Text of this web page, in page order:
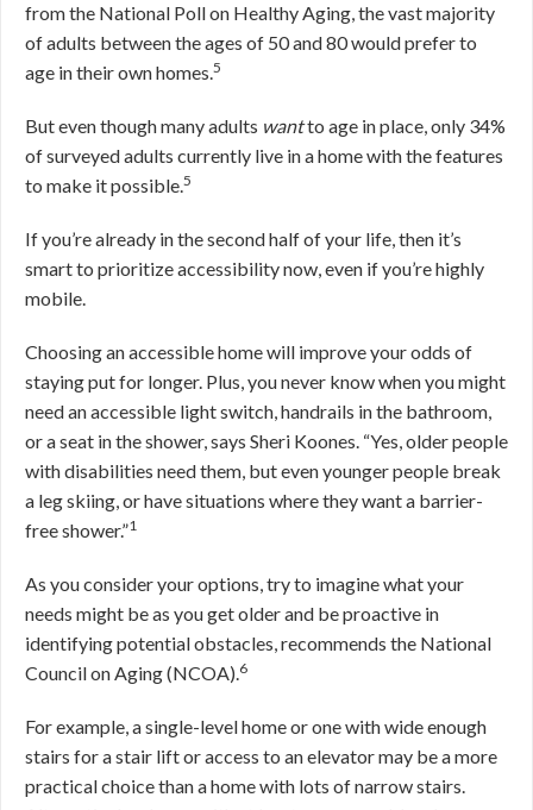
from the National Poll on Healthy Aging, the vast majority
of adults between the ages of 50 and 80 would prefer to
age in their own homes.5
But even though many adults wantto age in place, only 34%
of surveyed adults currently live in a home with the features
to make it possible.5
If you’re already in the second half of your life, then it’s
smart to prioritize accessibility now, even if you’re highly
mobile.
Choosing an accessible home will improve your odds of
staying put for longer. Plus, you never know when you might
need an accessible light switch, handrails in the bathroom,
or a seat in the shower, says Sheri Koones. “Yes, older people
with disabilities need them, but even younger people break
a leg skiing, or have situations where they want a barrier-
free shower.”1
As you consider your options, try to imagine what your
needs might be as you get older and be proactive in
identifying potential obstacles, recommends the National
Council on Aging (NCOA).6
For example, a single-level home or one with wide enough
stairs for a stair lift or access to an elevator may be a more
practical choice than a home with lots of narrow stairs.